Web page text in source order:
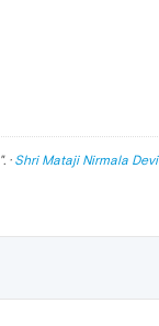
". · Shri Mataji Nirmala Devi